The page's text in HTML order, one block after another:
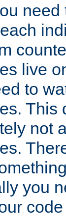
live
to
This
not
you